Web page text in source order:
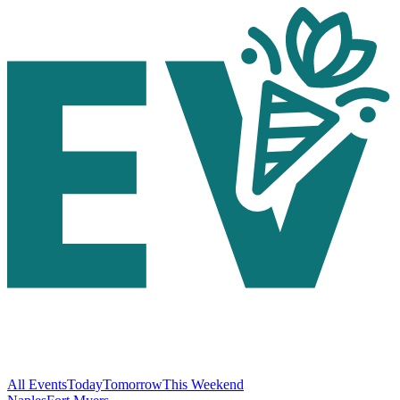
All EventsTodayTomorrowThis Weekend